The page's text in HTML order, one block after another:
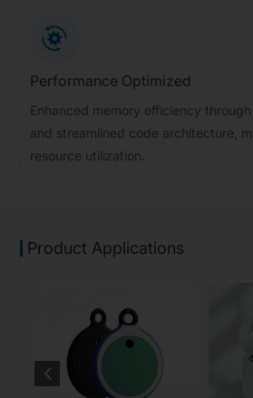
Performance Optimized
Enhanced memory efficiency
and streamlined code architecture,
resource utilization.
Product Applications